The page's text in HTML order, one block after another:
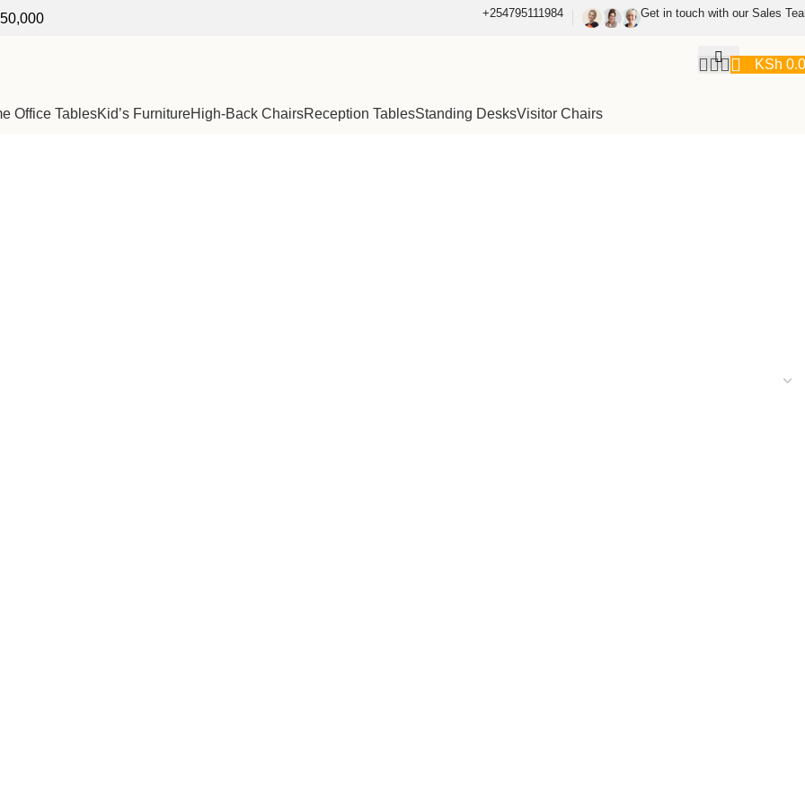
+254795111984 Get in touch with our Sales
KSh
Office TablesKid’s FurnitureHigh-Back ChairsReception TablesStanding DesksVisitor Chairs